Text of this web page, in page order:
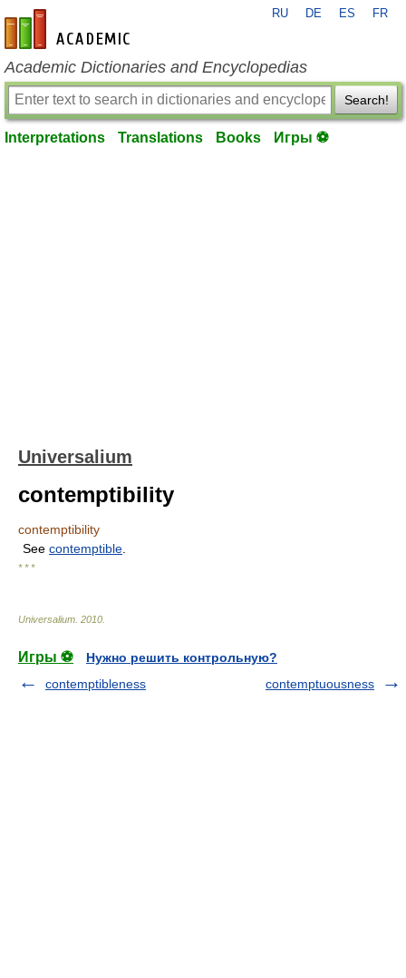
en-academic.com
RU DE ES FR
Academic Dictionaries and Encyclopedias
Search!
Interpretations Translations Books Игры ⚽
Universalium
contemptibility
contemptibility
See contemptible
* * *
Universalium 2010
Игры ⚽
Нужно решить контрольную?
contemptibleness
contemptuousness